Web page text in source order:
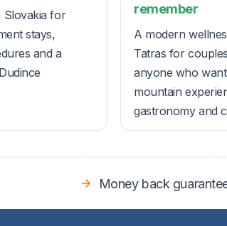
Slovakia for
stays,
and a
remember
A modern
Tatras for
anyone who
mountain
gastronomy and
Money back